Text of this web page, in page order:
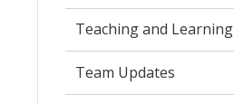
Teaching and Learning
Team Updates